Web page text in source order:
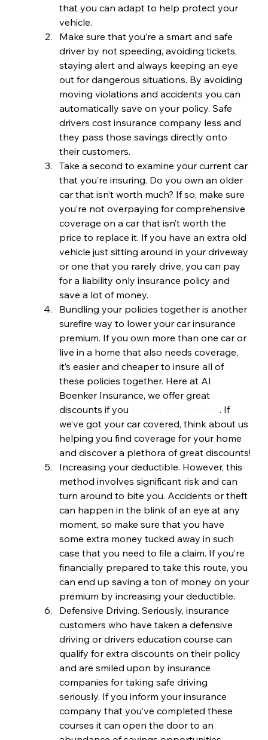
that you can adapt to help protect your
vehicle.
Make sure that you’re a smart and safe
driver by not speeding, avoiding tickets,
staying alert and always keeping an eye
out for dangerous situations. By avoiding
moving violations and accidents you can
automatically save on your policy. Safe
drivers cost insurance company less and
they pass those savings directly onto
their customers.
Take a second to examine your current car
that you’re insuring. Do you own an older
car that isn’t worth much? If so, make sure
you’re not overpaying for comprehensive
coverage on a car that isn’t worth the
price to replace it. If you have an extra old
vehicle just sitting around in your driveway
or one that you rarely drive, you can pay
for a liability only insurance policy and
save a lot of money.
Bundling your policies together is another
surefire way to lower your car insurance
premium. If you own more than one car or
live in a home that also needs coverage,
it’s easier and cheaper to insure all of
these policies together. Here at Al
Boenker Insurance, we offer great
discounts if you
. If
we’ve got your car covered, think about us
helping you find coverage for your home
and discover a plethora of great discounts!
Increasing your deductible. However, this
method involves significant risk and can
turn around to bite you. Accidents or theft
can happen in the blink of an eye at any
moment, so make sure that you have
some extra money tucked away in such
case that you need to file a claim. If you’re
financially prepared to take this route, you
can end up saving a ton of money on your
premium by increasing your deductible.
Defensive Driving. Seriously, insurance
customers who have taken a defensive
driving or drivers education course can
qualify for extra discounts on their policy
and are smiled upon by insurance
companies for taking safe driving
seriously. If you inform your insurance
company that you’ve completed these
courses it can open the door to an